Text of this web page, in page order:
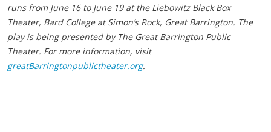
runs from June 16 to June 19 at the Liebowitz Black Box
Theater, Bard College at Simon’s Rock, Great Barrington. The
play is being presented by The Great Barrington Public
Theater. For more information, visit
greatBarringtonpublictheater.org.